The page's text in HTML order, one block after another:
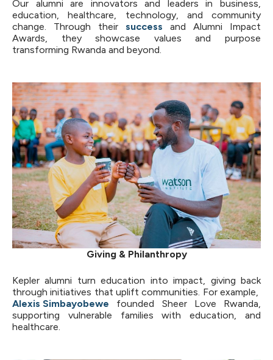
Our alumni are innovators and leaders in business,
education, healthcare, technology, and community
change. Through their success and Alumni Impact
Awards, they showcase values and purpose
transforming Rwanda and beyond.
Giving & Philanthropy
Kepler alumni turn education into impact, giving back
through initiatives that uplift communities. For example,
Alexis Simbayobewe founded Sheer Love Rwanda,
supporting vulnerable families with education, and
healthcare.